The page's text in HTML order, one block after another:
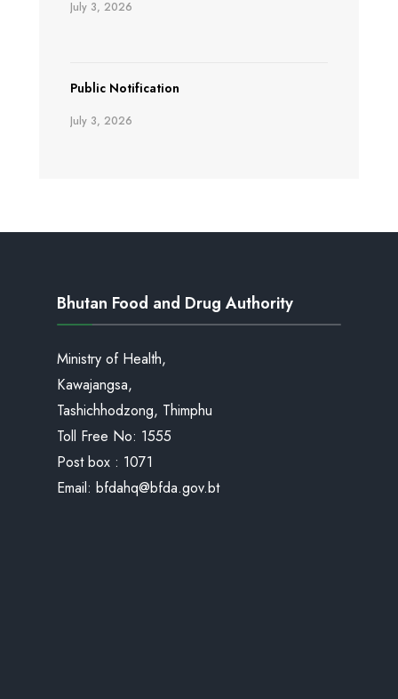
July 3, 2026
Public Notification
July 3, 2026
Bhutan Food and Drug Authority
Ministry of Health,
Kawajangsa,
Tashichhodzong, Thimphu
Toll Free No: 1555
Post box : 1071
Email: bfdahq@bfda.gov.bt